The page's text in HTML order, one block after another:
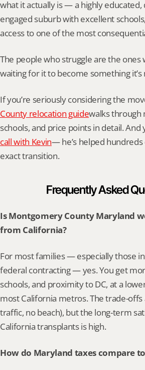
what it actually is — a highly educated,
engaged suburb with excellent
access to one of the most
The people who struggle are the ones
waiting for it to become something it’s
If you’re seriously considering the
County relocation guidewalks through
schools, and price points in detail. And
call with Kevin— he’s helped
exact transition.
Frequently Asked
Is Montgomery County Maryland
from California?
For most families — especially those
federal contracting — yes. You get
schools, and proximity to DC, at a
most California metros. The trade-
traffic, no beach), but the long-term
California transplants is high.
How do Maryland taxes compare